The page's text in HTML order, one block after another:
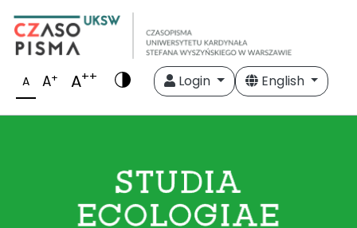
A A+ A++ Login English